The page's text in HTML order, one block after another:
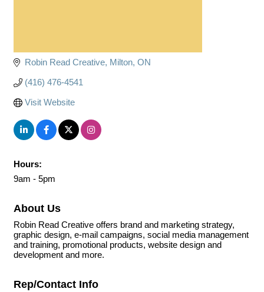
Robin Read Creative Milton ON
(416) 476-4541
Visit Website
Hours:
9am - 5pm
About Us
Robin Read Creative offers brand and marketing strategy,
graphic design, e-mail campaigns, social media management
and training, promotional products, website design and
development and more.
Rep/Contact Info